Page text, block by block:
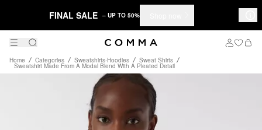
FINAL SALE – UP TO 50%
Home Categories Sweatshirts-Hoodies Sweat Shirts
Sweatshirt Made From A Modal Blend With A Pleated Detail